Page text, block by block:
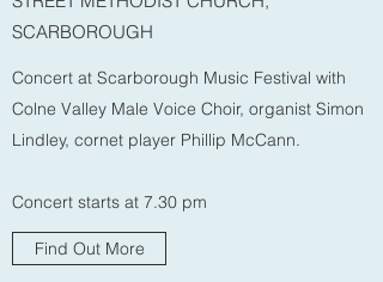
SCARBOROUGH
Concert at Scarborough Music Festival with
Colne Valley Male Voice Choir, organist Simon
Lindley, cornet player Phillip McCann.
Concert starts at 7.30 pm
Find Out More